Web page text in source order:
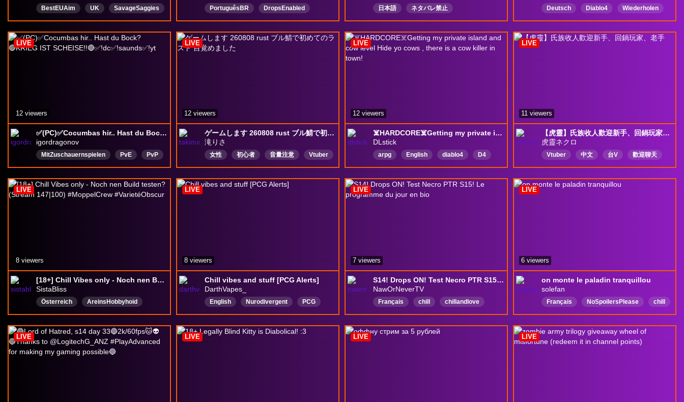
BestEUAim UK
SavageSaggies
DiabloIV
English
PortuguêsBR
DropsEnabled
RPG
DiabloⅣ
LordOfHatredBR
Paladin
warlock Português
日本語
ネタバレ禁止
きいたら教えて
ネタばれあり
雑談〇
タロット勉強中
Deutsch Diablo4
Wiederholen
Hardcore
Werbung
✅(PC)✅Cocumbas hir.. Hast du Bock? 🔴KRIEG IST SCHEISE!!🔴✅!dc✅!saunds✅!yt
igordragonov
MitZuschauernspielen PvE
PvP
EgoShooter
Cooperative
Deutsch
CasualPlaytrough
LurkerFriendly
Konflikt
LIVE
12 viewers
ゲームします 260808 rust ブル鯖で初めてのラスト 目覚めました
滝りさ
女性 初心者 音量注意
Vtuber
ASIA
お清楚
アドバイスは求めてから
LIVE
12 viewers
☠️HARDCORE☠️Getting my private island and cow level Hide yo cows , there is a cow killer in town!
DLstick
arpg English diablo4
D4
poe2
LIVE
12 viewers
【虎靈】氏族收人歡迎新手、回鍋玩家、老手
虎靈ネクロ
Vtuber 中文 台V
歡迎聊天
不是gay
LIVE
11 viewers
[18+] Chill Vibes only - Noch nen Build testen? (Stream 147|100) #MoppelCrew #VarietéObscur
SistaBliss
Österreich
AreinsHobbyhoid
Deutsch
Kaffeezeit
heißesWasserausdaUmgebung
SuperGut
TeamBlätterteig
Linksgrünversifft
Dialekt
LIVE
8 viewers
Chill vibes and stuff [PCG Alerts]
DarthVapes_
English Nurodivergent
PCG
giveaway
PokemonComminityGame
VeryChill
Canadian
LIVE
8 viewers
S14! Drops ON! Test Necro PTR S15! Le programme du jour en bio
NawOrNeverTV
Français chill
chillandlove
DiablolV
Diablo4 epic
lol
leagueoflegends
classic
LIVE
7 viewers
on monte le paladin tranquillou
solefan
Français NoSpoilersPlease
chill
FrenchSpeaking
Découverte
tipouf
LIVE
6 viewers
LIVE LIVE LIVE LIVE